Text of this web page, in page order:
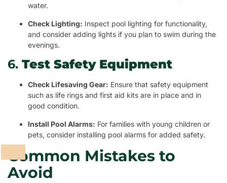
water.
Check Lighting: Inspect pool lighting for functionality,
and consider adding lights if you plan to swim during the
evenings.
6. Test Safety Equipment
Check Lifesaving Gear: Ensure that safety equipment
such as life rings and first aid kits are in place and in
good condition.
Install Pool Alarms: For families with young children or
pets, consider installing pool alarms for added safety.
Common Mistakes to
Avoid